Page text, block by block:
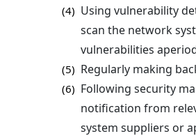
(4) Using vulnerability
scan the network
vulnerabilities
(5) Regularly making
(6) Following security
notification from
system suppliers or